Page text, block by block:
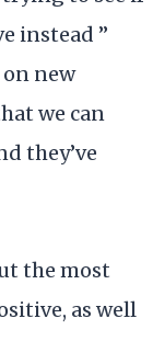
instead ”
new
we can
they’ve
the most
as well